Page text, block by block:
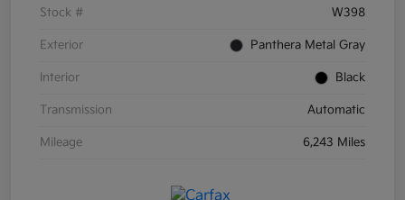
Stock # W398
Exterior Panthera Metal Gray
Interior Black
Transmission Automatic
Mileage 6,243 Miles